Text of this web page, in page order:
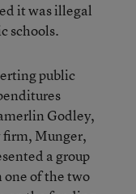
it was illegal
schools.
public
Godley,
firm, Munger,
a group
one of the two